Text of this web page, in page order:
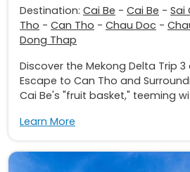
Destination: Cai Be - Cai Be - Sai
Tho - Can Tho - Chau Doc -
Dong Thap
Discover the Mekong Delta Trip 3
Escape to Can Tho and
Cai Be's "fruit basket," teeming
Learn More